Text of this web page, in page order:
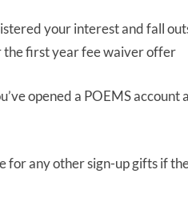
your interest and fall
the first year fee waiver offer
opened a POEMS
for any other sign-up gifts if